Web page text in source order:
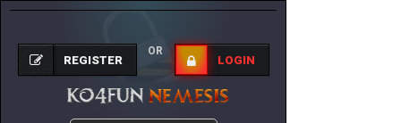
REGISTER
OR
LOGIN